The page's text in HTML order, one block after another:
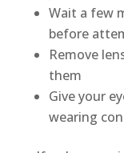
Wait a few
before
Remove
them
Give your
wearing